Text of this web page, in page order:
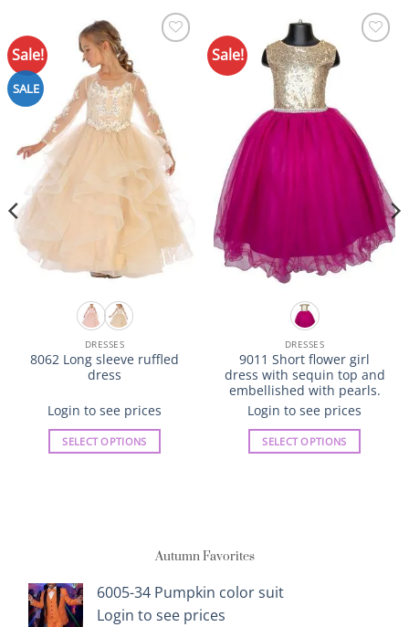
Sale!
SALE
DRESSES
8062 Long sleeve ruffled
dress
Login to see prices
SELECT OPTIONS
may
be
Sale!
DRESSES
9011 Short flower girl
dress with sequin top and
embellished with pearls.
Login to see prices
SELECT OPTIONS
Autumn Favorites
6005-34 Pumpkin color suit
Login to see prices